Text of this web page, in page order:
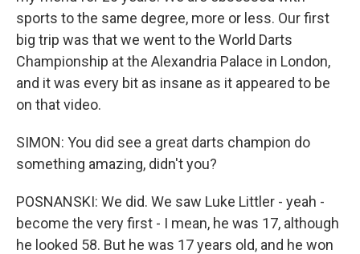
sports to the same degree, more or less. Our first
big trip was that we went to the World Darts
Championship at the Alexandria Palace in London,
and it was every bit as insane as it appeared to be
on that video.
SIMON: You did see a great darts champion do
something amazing, didn't you?
POSNANSKI: We did. We saw Luke Littler - yeah -
become the very first - I mean, he was 17, although
he looked 58. But he was 17 years old, and he won